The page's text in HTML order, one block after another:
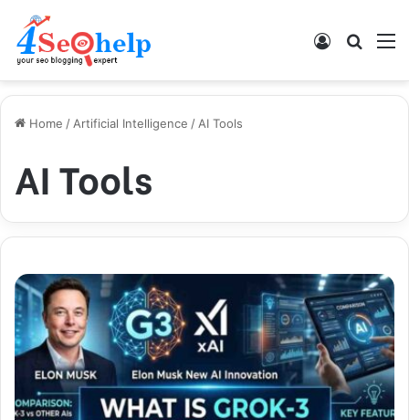
Log In
Home / Artificial Intelligence / AI Tools
AI Tools